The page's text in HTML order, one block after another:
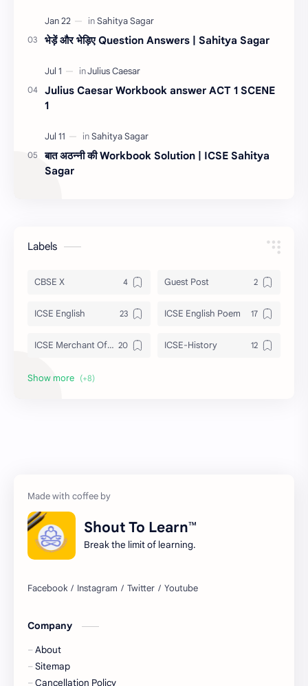
भेड़ें और भेड़िए Question Answers | Sahitya Sagar
Julius Caesar Workbook answer ACT 1 SCENE
1
बात अठन्नी की Workbook Solution | ICSE Sahitya
Sagar
Labels
CBSE X Guest Post
ICSE English ICSE English Poem
ICSE Merchant Of Venice ICSE-History
ISC Tempest
Shout To Learn™
Break the limit of learning.
Company
About
Sitemap
Cancellation Policy